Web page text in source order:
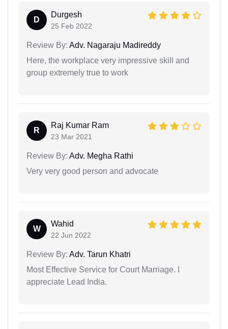
D
Durgesh
25 Feb 2022
Review By: Adv. Nagaraju Madireddy
Here, the workplace very impressive skill and
group extremely true to work
R
Raj Kumar Ram
23 Mar 2021
Review By: Adv. Megha Rathi
Very very good person and advocate
W
Wahid
22 Jun 2022
Review By: Adv. Tarun Khatri
Most Effective Service for Court Marriage. I
appreciate Lead India.